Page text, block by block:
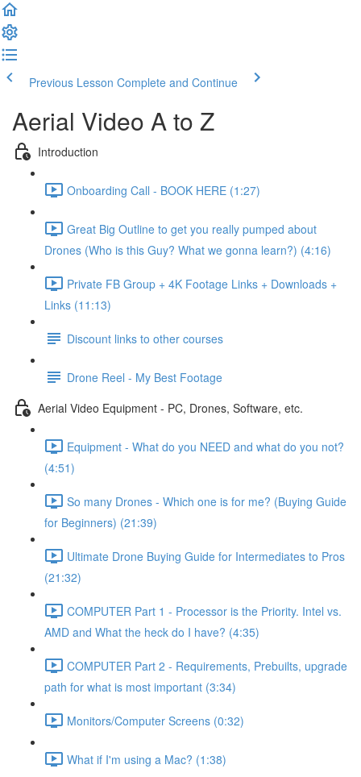
Previous Lesson Complete and Continue
Aerial Video A to Z
Introduction
Onboarding Call - BOOK HERE (1:27)
Great Big Outline to get you really pumped about
Drones (Who is this Guy? What we gonna learn?) (4:16)
Private FB Group + 4K Footage Links + Downloads +
Links (11:13)
Discount links to other courses
Drone Reel - My Best Footage
Aerial Video Equipment - PC, Drones, Software, etc.
Equipment - What do you NEED and what do you not?
(4:51)
So many Drones - Which one is for me? (Buying Guide
for Beginners) (21:39)
Ultimate Drone Buying Guide for Intermediates to Pros
(21:32)
COMPUTER Part 1 - Processor is the Priority. Intel vs.
AMD and What the heck do I have? (4:35)
COMPUTER Part 2 - Requirements, Prebuilts, upgrade
path for what is most important (3:34)
Monitors/Computer Screens (0:32)
What if I'm using a Mac? (1:38)